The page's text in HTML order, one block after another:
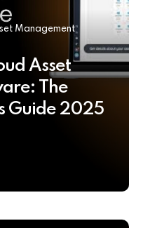
Management
Asset
The
Guide 2025